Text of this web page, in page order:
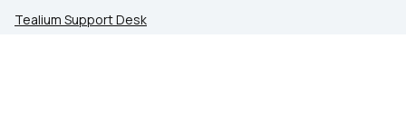
Tealium Support Desk